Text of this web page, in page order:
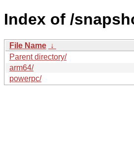
Index of /
File Name ↓
Parent directory/
arm64/
powerpc/